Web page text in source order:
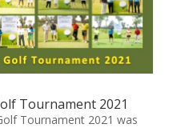
Tournament 2021
Tournament 2021 was